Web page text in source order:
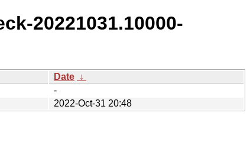
20221031.10000-
Date ↓
-
2022-Oct-31 20:48